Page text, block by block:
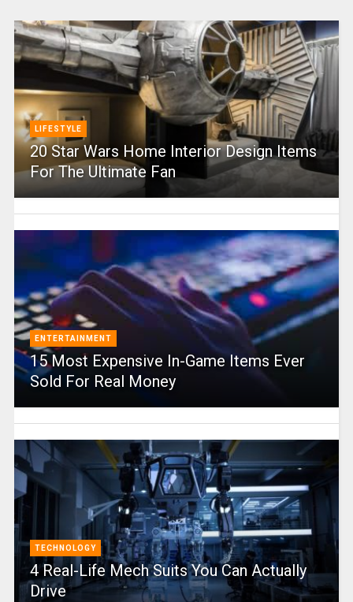
LIFESTYLE
20 Star Wars Home Interior Design Items
For The Ultimate Fan
ENTERTAINMENT
15 Most Expensive In-Game Items Ever
Sold For Real Money
TECHNOLOGY
4 Real-Life Mech Suits You Can Actually
Drive